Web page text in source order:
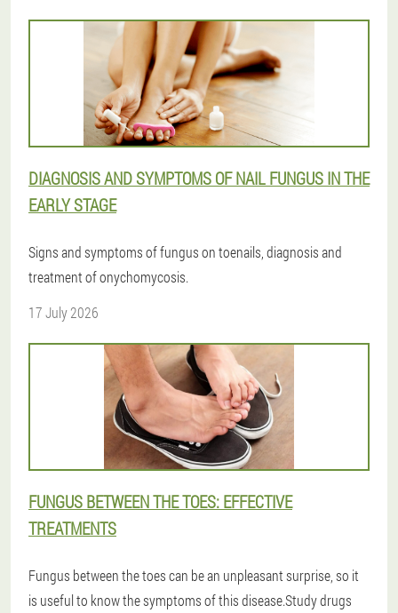
DIAGNOSIS AND SYMPTOMS OF NAIL FUNGUS IN THE
EARLY STAGE
Signs and symptoms of fungus on toenails, diagnosis and
treatment of onychomycosis.
17 July 2026
FUNGUS BETWEEN THE TOES: EFFECTIVE
TREATMENTS
Fungus between the toes can be an unpleasant surprise, so it
is useful to know the symptoms of this disease.Study drugs